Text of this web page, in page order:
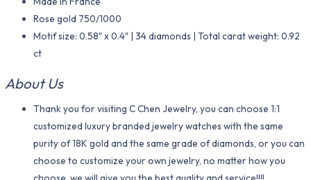
Rose gold 750/1000
Motif size: 0.58″ x 0.4″ | 34 diamonds | Total carat weight: 0.92
ct
About Us
Thank you for visiting C Chen Jewelry, you can choose 1:1
customized luxury branded jewelry watches with the same
purity of 18K gold and the same grade of diamonds, or you can
choose to customize your own jewelry, no matter how you